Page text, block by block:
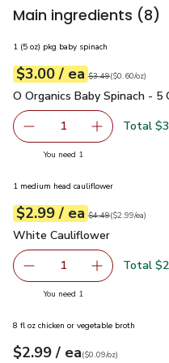
Main ingredients (8)
1 (5 oz) pkg baby spinach
Your price$3.00
$3.00 / eaeach
Original price$3.49
$3.49
$0.60perounce ($0.60/oz)
O Organics Baby Spinach - 5
O Organics Baby Spinach - 5
Remove O Organics
1 Add one, O
Total
You need 1
1 medium head cauliflower
Your price$2.99
$2.99 / eaeach
Original price$4.49
$4.49
$2.99pereach ($2.99/ea)
White Cauliflower
White Cauliflower
Remove White
1 Add one,
Total
You need 1
8 fl oz chicken or vegetable broth
Your price$2.99
$2.99 / eaeach
$0.09perounce
($0.09/oz)